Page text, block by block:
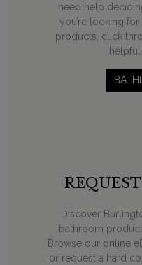
need help
you’re looking
products, click
helpful
Discover
bathroom
Browse our online
or request a hard